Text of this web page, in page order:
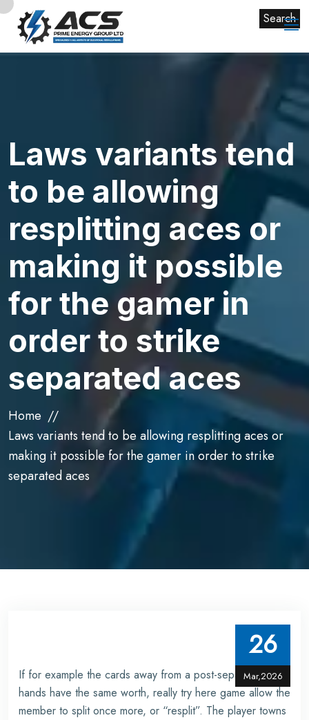
Laws variants tend
to be allowing
resplitting aces or
making it possible
for the gamer in
order to strike
separated aces
Home
Laws variants tend to be allowing resplitting aces or
making it possible for the gamer in order to strike
separated aces
26
Mar,2026
If for example the cards away from a post-separated
hands have the same worth, really try here game allow the
member to split once more, or “resplit”. The player towns
Search